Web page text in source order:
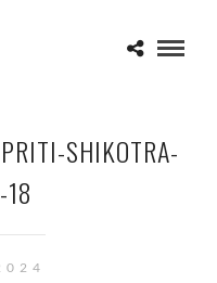
SHIKOTRA-